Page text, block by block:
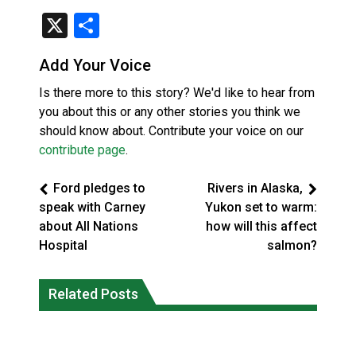
X
Add Your Voice
Is there more to this story? We'd like to hear from
you about this or any other stories you think we
should know about. Contribute your voice on our
contribute page.
Ford pledges to
speak with Carney
about All Nations
Hospital
Rivers in Alaska,
Yukon set to warm:
how will this affect
salmon?
Related Posts
fire conditions roughly twice as likely:
report
Canada’s justice system enhances
protections for intimate partner